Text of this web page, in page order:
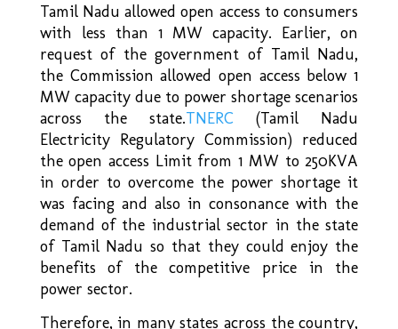
Tamil Nadu allowed open access to consumers
with less than 1 MW capacity. Earlier, on
request of the government of Tamil Nadu,
the Commission allowed open access below 1
MW capacity due to power shortage scenarios
across the state.TNERC
(Tamil Nadu
Electricity Regulatory Commission) reduced
the open access Limit from 1 MW to 250KVA
in order to overcome the power shortage it
was facing and also in consonance with the
demand of the industrial sector in the state
of Tamil Nadu so that they could enjoy the
benefits of the competitive price in the
power sector.
Therefore, in many states across the country,